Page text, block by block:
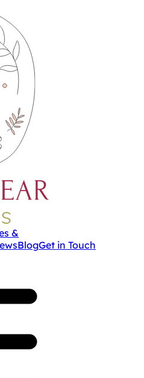
&
BlogGet in Touch